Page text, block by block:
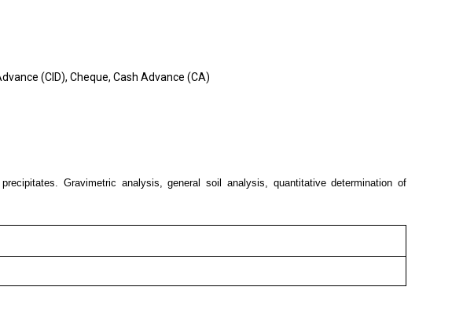
(CID), Cheque, Cash Advance (CA)
Gravimetric analysis, general soil analysis, quantitative determination of